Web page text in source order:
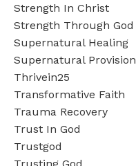
Strength In Christ
Strength Through God
Supernatural Healing
Supernatural Provision
Thrivein25
Transformative Faith
Trauma Recovery
Trust In God
Trustgod